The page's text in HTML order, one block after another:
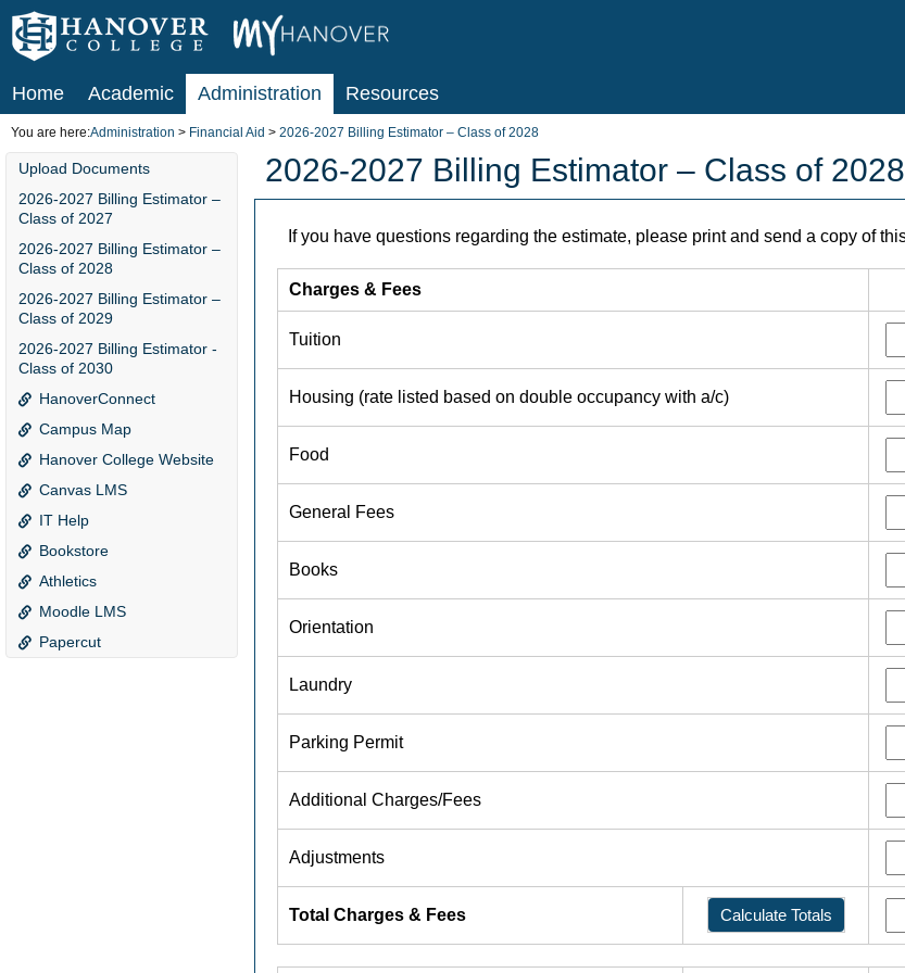
content
Home Academic Administration Resources
You are here:Administration Financial Aid 2026-2027 Billing Estimator – Class of 2028
Upload Documents
2026-2027 Billing Estimator –
Class of 2027
2026-2027 Billing Estimator –
Class of 2028
2026-2027 Billing Estimator –
Class of 2029
2026-2027 Billing Estimator -
Class of 2030
HanoverConnect
Campus Map
Hanover College Website
Canvas LMS
IT Help
Bookstore
Athletics
Moodle LMS
Papercut
2026-2027 Billing Estimator – Class of 2028